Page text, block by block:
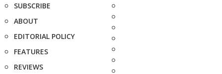
SUBSCRIBE
ABOUT
EDITORIAL POLICY
FEATURES
REVIEWS